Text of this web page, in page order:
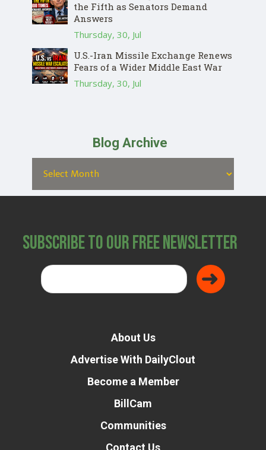
the Fifth as Senators Demand
Answers
Thursday, 30, Jul
U.S.-Iran Missile Exchange Renews
Fears of a Wider Middle East War
Thursday, 30, Jul
Blog Archive
Subscribe to Our Free Newsletter
About Us
Advertise With DailyClout
Become a Member
BillCam
Communities
Contact Us